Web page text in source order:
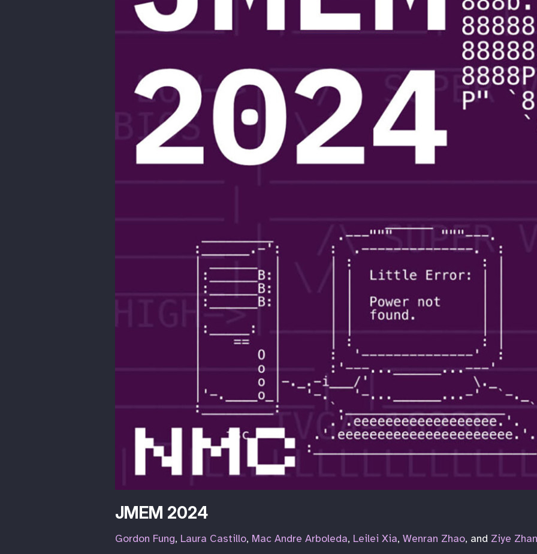
JMEM 2024
Gordon Fung, Laura Castillo, Mac Andre Arboleda, Leilei Xia, Wenran Zhao, and Ziye